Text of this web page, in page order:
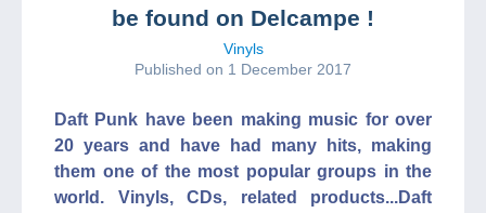
be found on Delcampe !
Vinyls
Published on 1 December 2017
Daft Punk have been making music for over
20 years and have had many hits, making
them one of the most popular groups in the
world. Vinyls, CDs, related products...Daft